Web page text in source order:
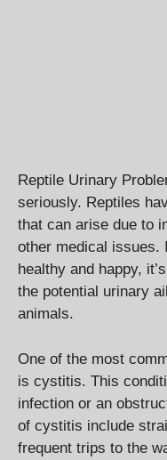
Reptile Urinary
seriously. Reptiles
that can arise due to
other medical issues.
healthy and happy,
the potential urinary
animals.
One of the most
is cystitis. This
infection or an
of cystitis include
frequent trips to the